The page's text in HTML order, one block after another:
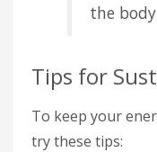
the
Tips for
To keep your
try these tips: